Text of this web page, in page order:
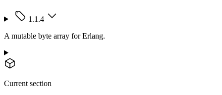
1.1.4
A mutable byte array for Erlang.
Current section